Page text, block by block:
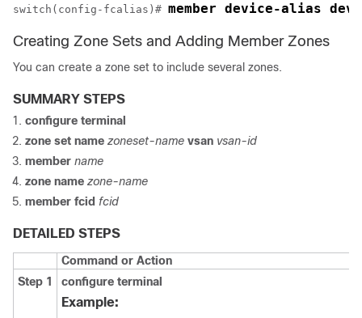
switch(config-fcalias)# member device-alias
Creating Zone Sets and Adding Member Zones
You can create a zone set to include several zones.
SUMMARY STEPS
configure terminal
zone set name zoneset-name vsan vsan-id
member name
zone name zone-name
member fcid fcid
DETAILED STEPS
Command or Action
Step 1
configure terminal
Example: